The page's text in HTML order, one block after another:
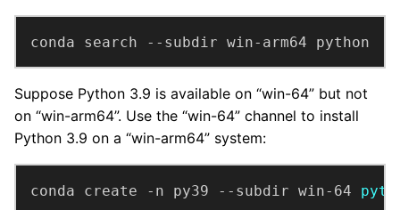
conda search --subdir win-arm64 python
Suppose Python 3.9 is available on “win-64” but not
on “win-arm64”. Use the “win-64” channel to install
Python 3.9 on a “win-arm64” system:
conda create -n py39 --subdir win-64